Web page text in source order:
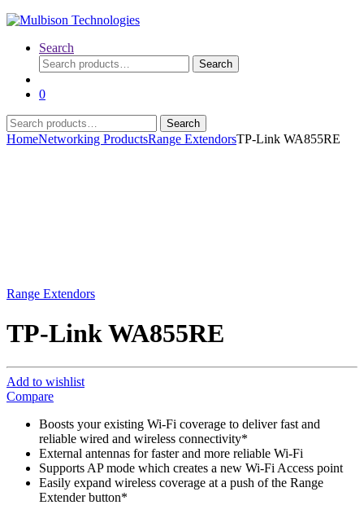
Search
Search
for:
Search
0
Search
for:
Search
HomeNetworking ProductsRange ExtendorsTP-Link WA855RE
Range Extendors
TP-Link WA855RE
Add to wishlist
Compare
Boosts your existing Wi-Fi coverage to deliver fast and
reliable wired and wireless connectivity*
External antennas for faster and more reliable Wi-Fi
Supports AP mode which creates a new Wi-Fi Access point
Easily expand wireless coverage at a push of the Range
Extender button*